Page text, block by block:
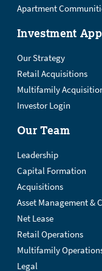
Apartment
Investment
Our Strategy
Retail Acquisitions
Multifamily
Investor Login
Our Team
Leadership
Capital Formation
Acquisitions
Asset Management &
Net Lease
Retail Operations
Multifamily
Legal